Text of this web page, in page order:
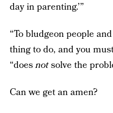
day in parenting.’”
“To bludgeon people
thing to do, and you
“doesnotsolve the
Can we get an amen?